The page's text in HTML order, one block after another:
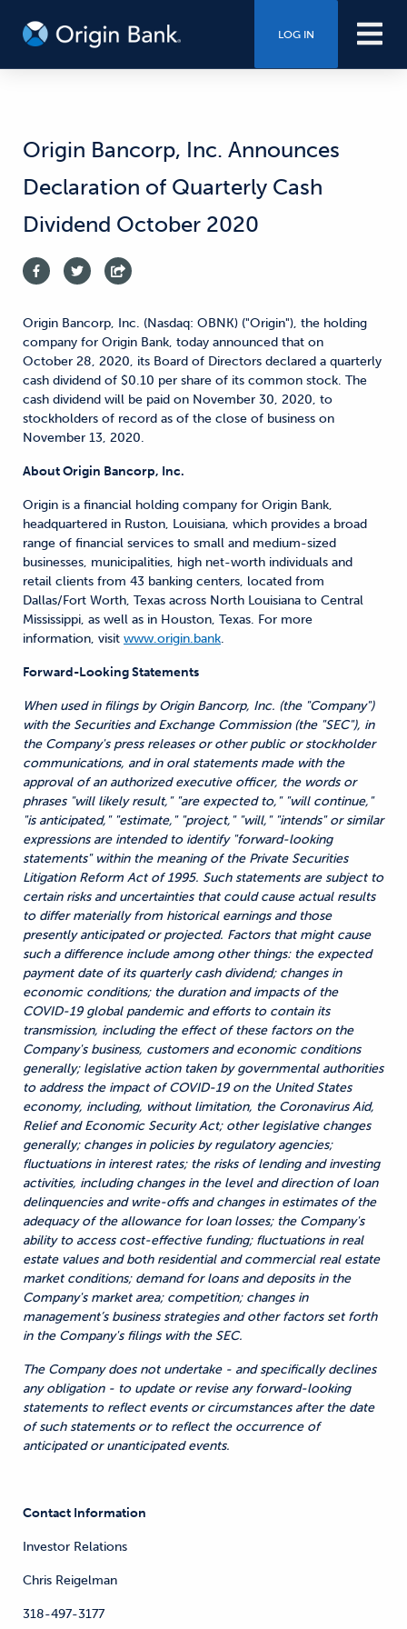
LOG IN
Origin Bancorp, Inc. Announces
Declaration of Quarterly Cash
Dividend October 2020
Origin Bancorp, Inc. (Nasdaq: OBNK) ("Origin"), the holding
company for Origin Bank, today announced that on
October 28, 2020, its Board of Directors declared a quarterly
cash dividend of $0.10 per share of its common stock. The
cash dividend will be paid on November 30, 2020, to
stockholders of record as of the close of business on
November 13, 2020.
About Origin Bancorp, Inc.
Origin is a financial holding company for Origin Bank,
headquartered in Ruston, Louisiana, which provides a broad
range of financial services to small and medium-sized
businesses, municipalities, high net-worth individuals and
retail clients from 43 banking centers, located from
Dallas/Fort Worth, Texas across North Louisiana to Central
Mississippi, as well as in Houston, Texas. For more
information, visit www.origin.bank.
Forward-Looking Statements
When used in filings by Origin Bancorp, Inc. (the "Company")
with the Securities and Exchange Commission (the "SEC"), in
the Company's press releases or other public or stockholder
communications, and in oral statements made with the
approval of an authorized executive officer, the words or
phrases "will likely result," "are expected to," "will continue,"
"is anticipated," "estimate," "project," "will," "intends" or similar
expressions are intended to identify "forward-looking
statements" within the meaning of the Private Securities
Litigation Reform Act of 1995. Such statements are subject to
certain risks and uncertainties that could cause actual results
to differ materially from historical earnings and those
presently anticipated or projected. Factors that might cause
such a difference include among other things: the expected
payment date of its quarterly cash dividend; changes in
economic conditions; the duration and impacts of the
COVID-19 global pandemic and efforts to contain its
transmission, including the effect of these factors on the
Company's business, customers and economic conditions
generally; legislative action taken by governmental authorities
to address the impact of COVID-19 on the United States
economy, including, without limitation, the Coronavirus Aid,
Relief and Economic Security Act; other legislative changes
generally; changes in policies by regulatory agencies;
fluctuations in interest rates; the risks of lending and investing
activities, including changes in the level and direction of loan
delinquencies and write-offs and changes in estimates of the
adequacy of the allowance for loan losses; the Company's
ability to access cost-effective funding; fluctuations in real
estate values and both residential and commercial real estate
market conditions; demand for loans and deposits in the
Company's market area; competition; changes in
management’s business strategies and other factors set forth
in the Company's filings with the SEC.
The Company does not undertake - and specifically declines
any obligation - to update or revise any forward-looking
statements to reflect events or circumstances after the date
of such statements or to reflect the occurrence of
anticipated or unanticipated events.
Contact Information
Investor Relations
Chris Reigelman
318-497-3177